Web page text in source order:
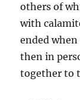
others of
with
ended
then in
together to